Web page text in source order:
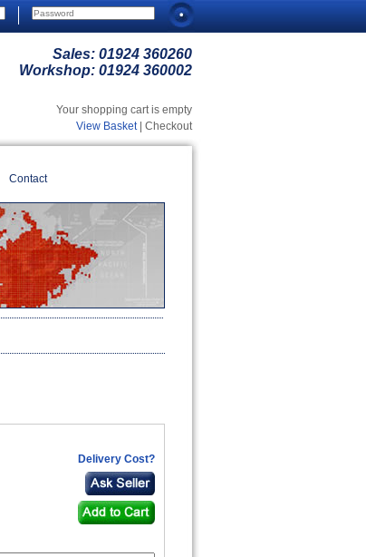
Sales: 01924 360260
Workshop: 01924 360002
Your shopping cart is empty
View Basket| Checkout
Contact
Delivery Cost?